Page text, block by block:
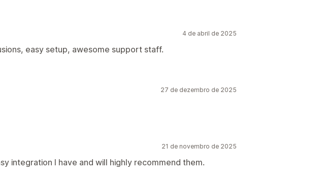
4 de abril de 2025
easy setup, awesome support staff.
27 de dezembro de 2025
21 de novembro de 2025
integration I have and will highly recommend them.